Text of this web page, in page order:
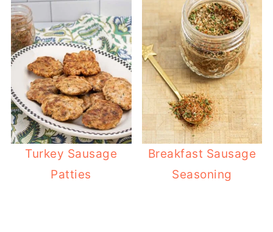
Turkey Sausage
Patties
Breakfast Sausage
Seasoning